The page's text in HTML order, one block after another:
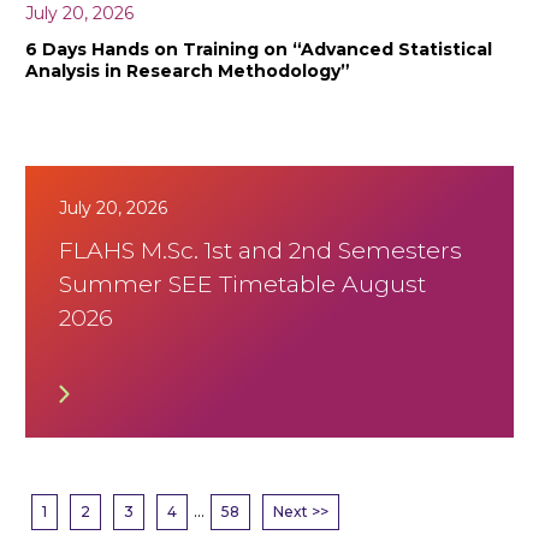
July 20, 2026
6 Days Hands on Training on “Advanced Statistical
Analysis in Research Methodology”
July 20, 2026
FLAHS M.Sc. 1st and 2nd Semesters
Summer SEE Timetable August
2026
1 2 3 4 ... 58 Next >>